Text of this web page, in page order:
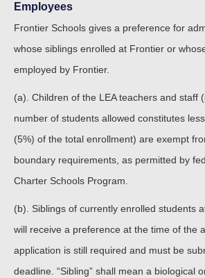
Employees
Frontier Schools gives a preference for
whose siblings enrolled at Frontier or
employed by Frontier.
(a). Children of the LEA teachers and staff
number of students allowed constitutes
(5%) of the total enrollment) are exempt
boundary requirements, as permitted by
Charter Schools Program.
(b). Siblings of currently enrolled students
will receive a preference at the time of the
application is still required and must be
deadline. “Sibling” shall mean a biological